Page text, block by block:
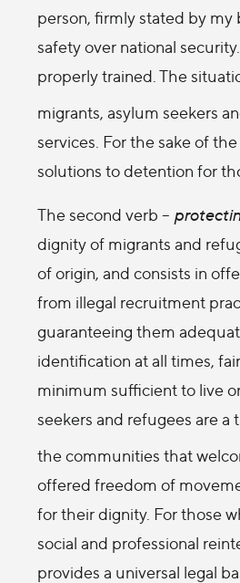
person, firmly stated by my
safety over national
properly trained. The
migrants, asylum seekers
services. For the sake of
solutions to detention for
The second verb –
dignity of migrants and
of origin, and consists in
from illegal recruitment
guaranteeing them
identification at all times,
minimum sufficient to live
seekers and refugees are a
the communities that
offered freedom of
for their dignity. For those
social and professional
provides a universal legal